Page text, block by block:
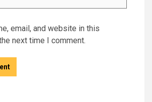
email, and website in this
next time I comment.